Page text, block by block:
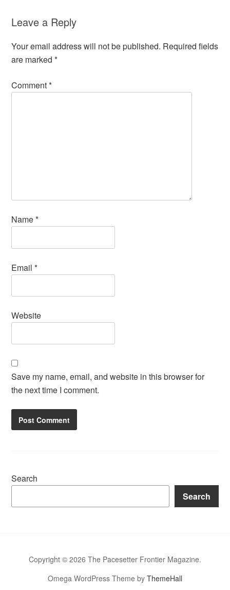
Leave a Reply
Your email address will not be published. Required fields
are marked*
Comment*
Name*
Email*
Website
Save my name, email, and website in this browser for
the next time I comment.
Search
Search
Copyright © 2026 The Pacesetter Frontier Magazine.
Omega WordPress Theme by ThemeHall